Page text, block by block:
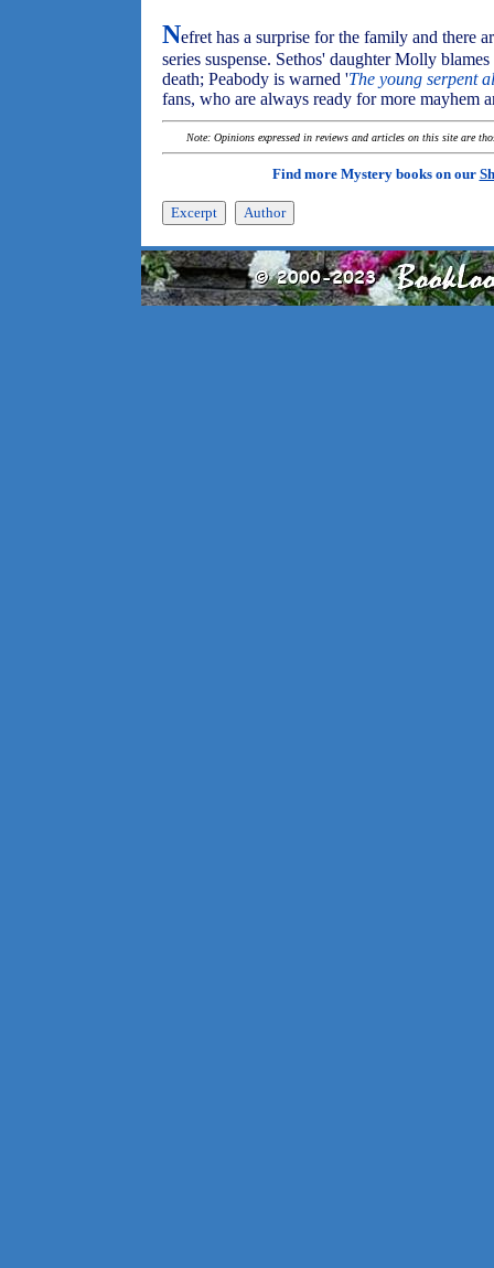
Nefret has a surprise for the family and there
series suspense. Sethos' daughter Molly
death; Peabody is warned 'The young serpent
fans, who are always ready for more mayhem
Note: Opinions expressed in reviews and articles on this site are
Find more Mystery books on our